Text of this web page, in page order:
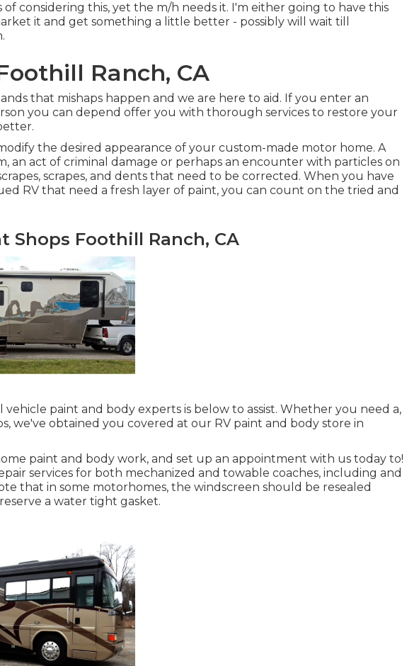
of considering this, yet the m/h needs it. I'm either going to have this
it and get something a little better - possibly will wait till
Ranch, CA
that mishaps happen and we are here to aid. If you enter an
you can depend offer you with thorough services to restore your
the desired appearance of your custom-made motor home. A
an act of criminal damage or perhaps an encounter with particles on
scrapes, and dents that need to be corrected. When you have
RV that need a fresh layer of paint, you can count on the tried and
Shops Foothill Ranch, CA
paint and body experts is below to assist. Whether you need a,
we've obtained you covered at our RV paint and body store in
paint and body work, and set up an appointment with us today to!
services for both mechanized and towable coaches, including and
that in some motorhomes, the windscreen should be resealed
a water tight gasket.